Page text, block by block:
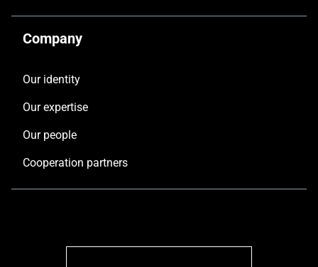
Company
Our identity
Our expertise
Our people
Cooperation partners